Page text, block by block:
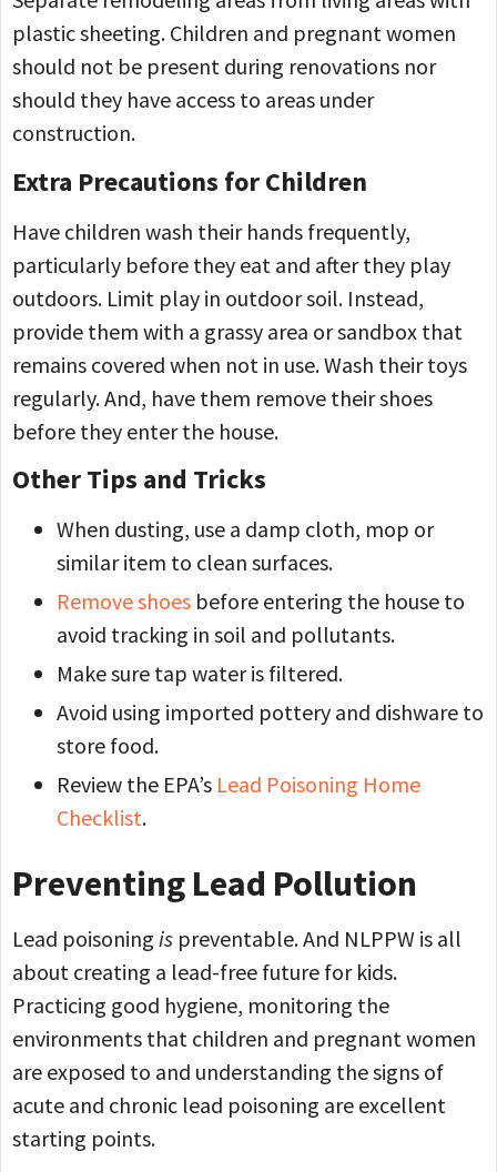
plastic sheeting. Children and pregnant women
should not be present during renovations nor
should they have access to areas under
construction.
Extra Precautions for Children
Have children wash their hands frequently,
particularly before they eat and after they play
outdoors. Limit play in outdoor soil. Instead,
provide them with a grassy area or sandbox that
remains covered when not in use. Wash their toys
regularly. And, have them remove their shoes
before they enter the house.
Other Tips and Tricks
When dusting, use a damp cloth, mop or
similar item to clean surfaces.
Remove shoes before entering the house to
avoid tracking in soil and pollutants.
Make sure tap water is filtered.
Avoid using imported pottery and dishware to
store food.
Review the EPA’s Lead Poisoning Home
Checklist.
Preventing Lead Pollution
Lead poisoning is preventable. And NLPPW is all
about creating a lead-free future for kids.
Practicing good hygiene, monitoring the
environments that children and pregnant women
are exposed to and understanding the signs of
acute and chronic lead poisoning are excellent
starting points.